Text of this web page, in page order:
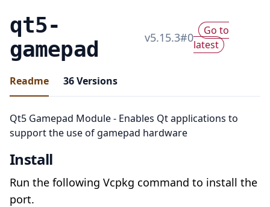
qt5-
gamepad
v5.15.3#0
Go to
latest
Readme 36Versions
Qt5 Gamepad Module - Enables Qt applications to
support the use of gamepad hardware
Install
Run the following Vcpkg command to install the
port.